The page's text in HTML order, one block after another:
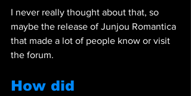
I never really thought about that, so
maybe the release of Junjou Romantica
that made a lot of people know or visit
the forum.
How did